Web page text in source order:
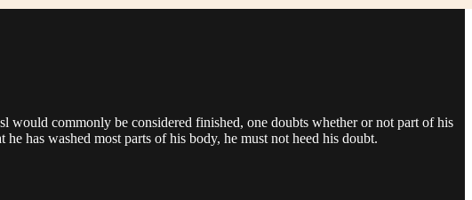
would commonly be considered finished, one doubts whether or not part of his
has washed most parts of his body, he must not heed his doubt.